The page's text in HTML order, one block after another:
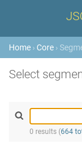
Home › Core ›
Select
0 results (664